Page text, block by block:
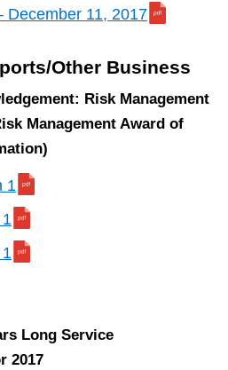
December 11, 2017
Other Business
Risk Management
Management Award of
1
Long Service
2017